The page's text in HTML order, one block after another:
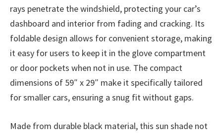
rays penetrate the windshield, protecting your car’s
dashboard and interior from fading and cracking. Its
foldable design allows for convenient storage, making
it easy for users to keep it in the glove compartment
or door pockets when not in use. The compact
dimensions of 59″ x 29″ make it specifically tailored
for smaller cars, ensuring a snug fit without gaps.
Made from durable black material, this sun shade not